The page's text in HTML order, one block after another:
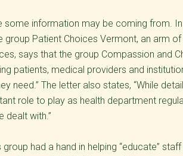
some information may be coming from.
Patient Choices Vermont, an arm of
says that the group Compassion and
patients, medical providers and
need.” The letter also states, “While
role to play as health department
dealt with.”
had a hand in helping “educate”